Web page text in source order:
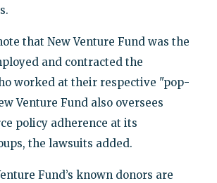
that New Venture Fund was the
and contracted the
worked at their respective "pop-
Venture Fund also oversees
policy adherence at its
the lawsuits added.
Fund’s known donors are